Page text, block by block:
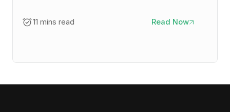
11 mins read Read Now